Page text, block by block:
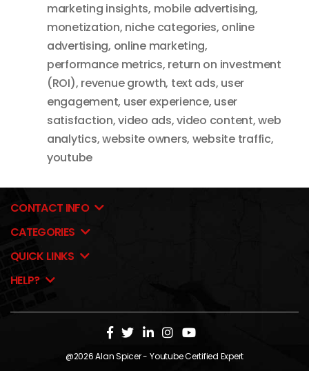
marketing insights, mobile advertising,
monetization, niche categories, online
advertising, online marketing,
performance metrics, return on investment
(ROI), revenue growth, text ads, user
engagement, user experience, user
satisfaction,video ads,video content,web
analytics,website owners, website traffic,
youtube
CONTACT INFO
CATEGORIES
QUICK LINKS
HELP?
@2026Alan Spicer- Youtube Certified Expert